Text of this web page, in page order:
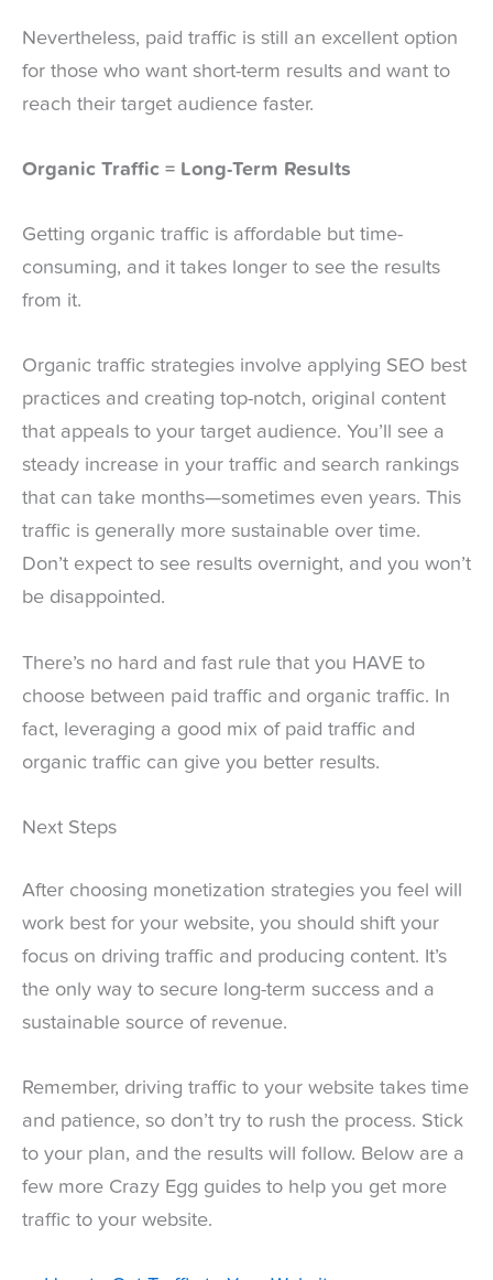
Nevertheless, paid traffic is still an excellent option
for those who want short-term results and want to
reach their target audience faster.
Organic Traffic = Long-Term Results
Getting organic traffic is affordable but time-
consuming, and it takes longer to see the results
from it.
Organic traffic strategies involve applying SEO best
practices and creating top-notch, original content
that appeals to your target audience. You’ll see a
steady increase in your traffic and search rankings
that can take months—sometimes even years. This
traffic is generally more sustainable over time.
Don’t expect to see results overnight, and you won’t
be disappointed.
There’s no hard and fast rule that you HAVE to
choose between paid traffic and organic traffic. In
fact, leveraging a good mix of paid traffic and
organic traffic can give you better results.
Next Steps
After choosing monetization strategies you feel will
work best for your website, you should shift your
focus on driving traffic and producing content. It’s
the only way to secure long-term success and a
sustainable source of revenue.
Remember, driving traffic to your website takes time
and patience, so don’t try to rush the process. Stick
to your plan, and the results will follow. Below are a
few more Crazy Egg guides to help you get more
traffic to your website.